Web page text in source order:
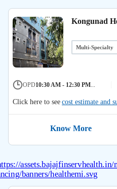
Kongunad
Multi-Specialty
OPD10:30 AM - 12:30 PM
Click here to seecost estimate and
Know More